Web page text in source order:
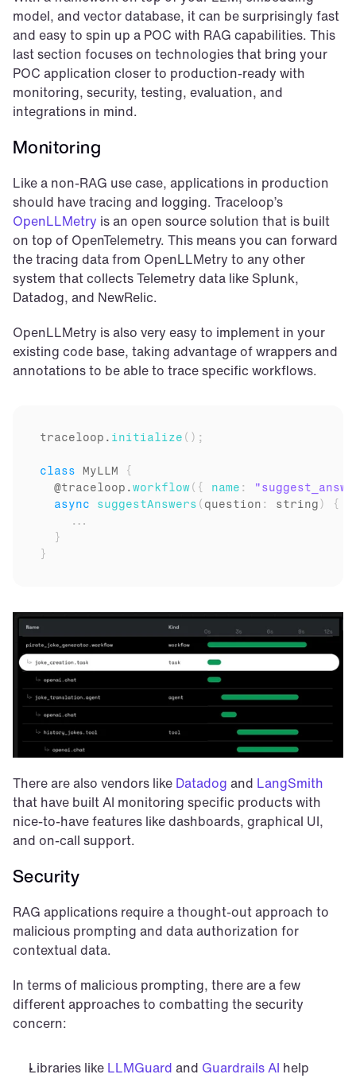
model, and vector database, it can be surprisingly fast
and easy to spin up a POC with RAG capabilities. This
last section focuses on technologies that bring your
POC application closer to production-ready with
monitoring, security, testing, evaluation, and
integrations in mind.
Monitoring
Like a non-RAG use case, applications in production
OpenLLMetry is an open source solution that is built
on top of OpenTelemetry. This means you can forward
the tracing data from OpenLLMetry to any other
system that collects Telemetry data like Splunk,
Datadog, and NewRelic.
OpenLLMetry is also very easy to implement in your
existing code base, taking advantage of wrappers and
annotations to be able to trace specific workflows.
traceloop . initialize ( ) ;
class MyLLM
{
  @
traceloop .workflow( { name :
async
suggestAnswers ( question : string )
{
...
}
}
There are also vendors like Datadog and LangSmith
that have built AI monitoring specific products with
nice-to-have features like dashboards, graphical UI,
and on-call support.
Security
RAG applications require a thought-out approach to
malicious prompting and data authorization for
contextual data.
In terms of malicious prompting, there are a few
different approaches to combatting the security
concern:
Libraries like LLMGuard and Guardrails AI help